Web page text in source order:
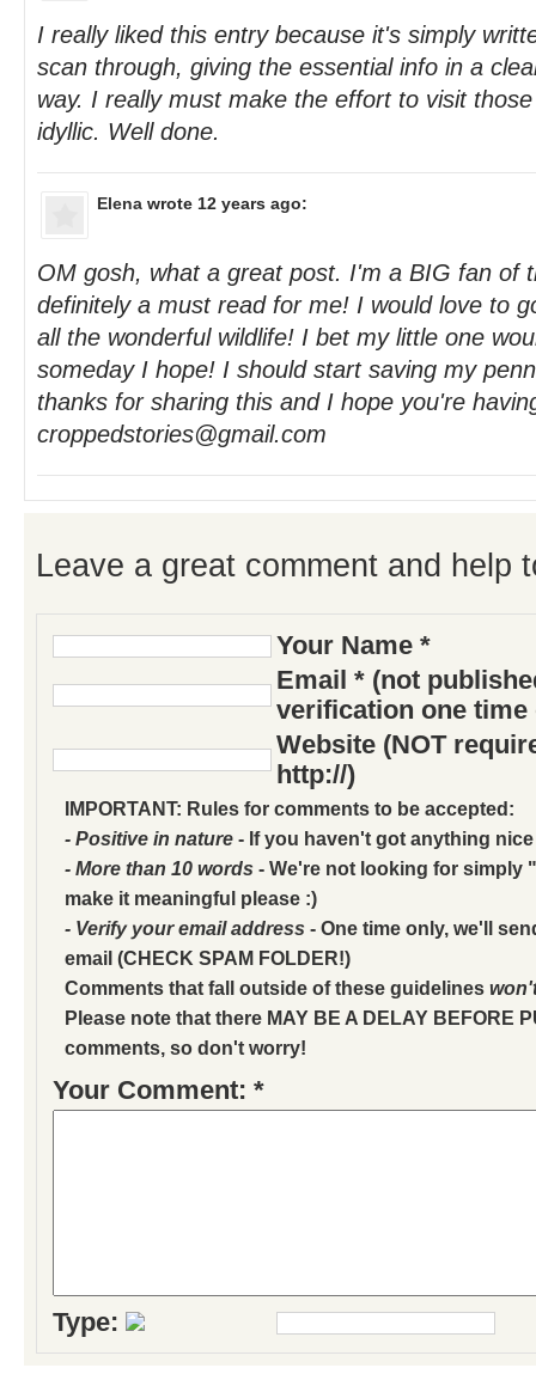
I really liked this entry because it's simply
scan through, giving the essential info in a
way. I really must make the effort to visit
idyllic. Well done.
Elena wrote 12 years ago:
OM gosh, what a great post. I'm a BIG fan of
definitely a must read for me! I would love to
all the wonderful wildlife! I bet my little one
someday I hope! I should start saving my
thanks for sharing this and I hope you're
croppedstories@gmail.com
Leave a great comment and help
Your Name *
Email * (not
verification one time
Website (NOT
http://)
IMPORTANT: Rules for comments to be accepted:
- Positive in nature - If you haven't got anything
- More than 10 words - We're not looking for simply
make it meaningful please :)
- Verify your email address - One time only, we'll
email (CHECK SPAM FOLDER!)
Comments that fall outside of these guidelines
Please note that there MAY BE A DELAY BEFORE
comments, so don't worry!
Your Comment: *
Type: